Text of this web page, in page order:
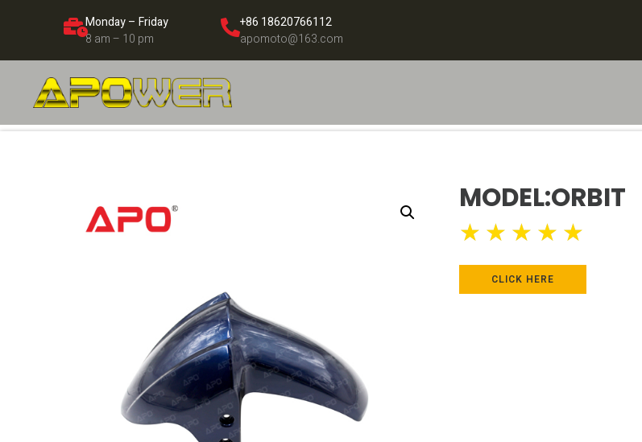
Monday – Friday
8 am – 10 pm
+86 18620766112
apomoto@163.com
MODEL:ORBIT
★ ★ ★ ★ ★
CLICK HERE